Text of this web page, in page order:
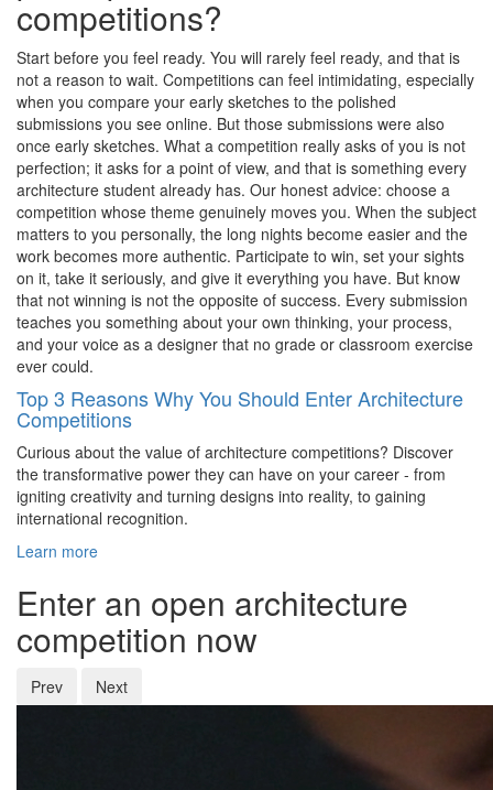
competitions?
Start before you feel ready. You will rarely feel ready, and that is
not a reason to wait. Competitions can feel intimidating, especially
when you compare your early sketches to the polished
submissions you see online. But those submissions were also
once early sketches. What a competition really asks of you is not
perfection; it asks for a point of view, and that is something every
architecture student already has. Our honest advice: choose a
competition whose theme genuinely moves you. When the subject
matters to you personally, the long nights become easier and the
work becomes more authentic. Participate to win, set your sights
on it, take it seriously, and give it everything you have. But know
that not winning is not the opposite of success. Every submission
teaches you something about your own thinking, your process,
and your voice as a designer that no grade or classroom exercise
ever could.
Top 3 Reasons Why You Should Enter Architecture
Competitions
Curious about the value of architecture competitions? Discover
the transformative power they can have on your career - from
igniting creativity and turning designs into reality, to gaining
international recognition.
Learn more
Enter an open architecture
competition now
Prev Next